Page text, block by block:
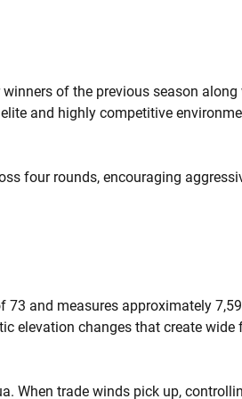
of the previous season
and highly competitive
four rounds, encouraging
and measures approximately
elevation changes that create wide
When trade winds pick up,